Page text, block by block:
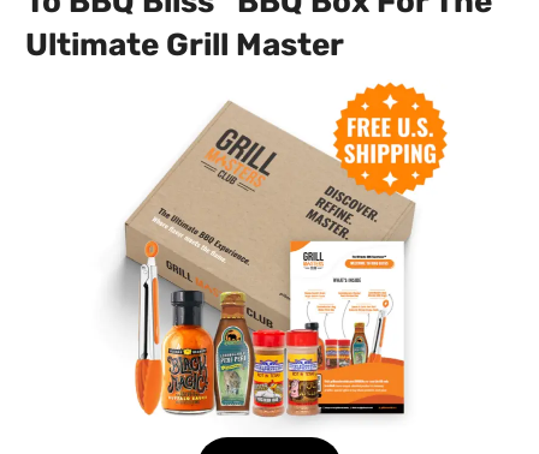
Ultimate Grill Master